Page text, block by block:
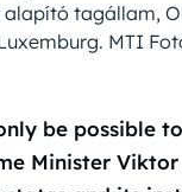
tagállam,
MTI
be possible
Minister